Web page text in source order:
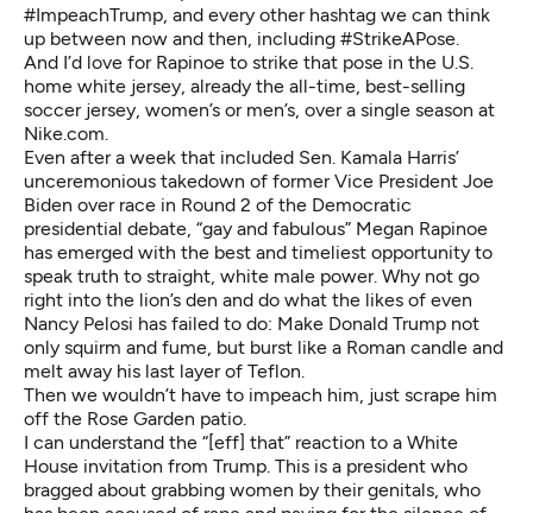
#ImpeachTrump, and every other hashtag we can think
up between now and then, including #StrikeAPose.
And I’d love for Rapinoe to strike that pose in the U.S.
home white jersey, already the all-time, best-selling
soccer jersey, women’s or men’s, over a single season at
Nike.com.
Even after a week that included Sen. Kamala Harris’
unceremonious takedown of former Vice President Joe
Biden over race in Round 2 of the Democratic
presidential debate, “gay and fabulous” Megan Rapinoe
has emerged with the best and timeliest opportunity to
speak truth to straight, white male power. Why not go
right into the lion’s den and do what the likes of even
Nancy Pelosi has failed to do: Make Donald Trump not
only squirm and fume, but burst like a Roman candle and
melt away his last layer of Teflon.
Then we wouldn’t have to impeach him, just scrape him
off the Rose Garden patio.
I can understand the “[eff] that” reaction to a White
House invitation from Trump. This is a president who
bragged about grabbing women by their genitals, who